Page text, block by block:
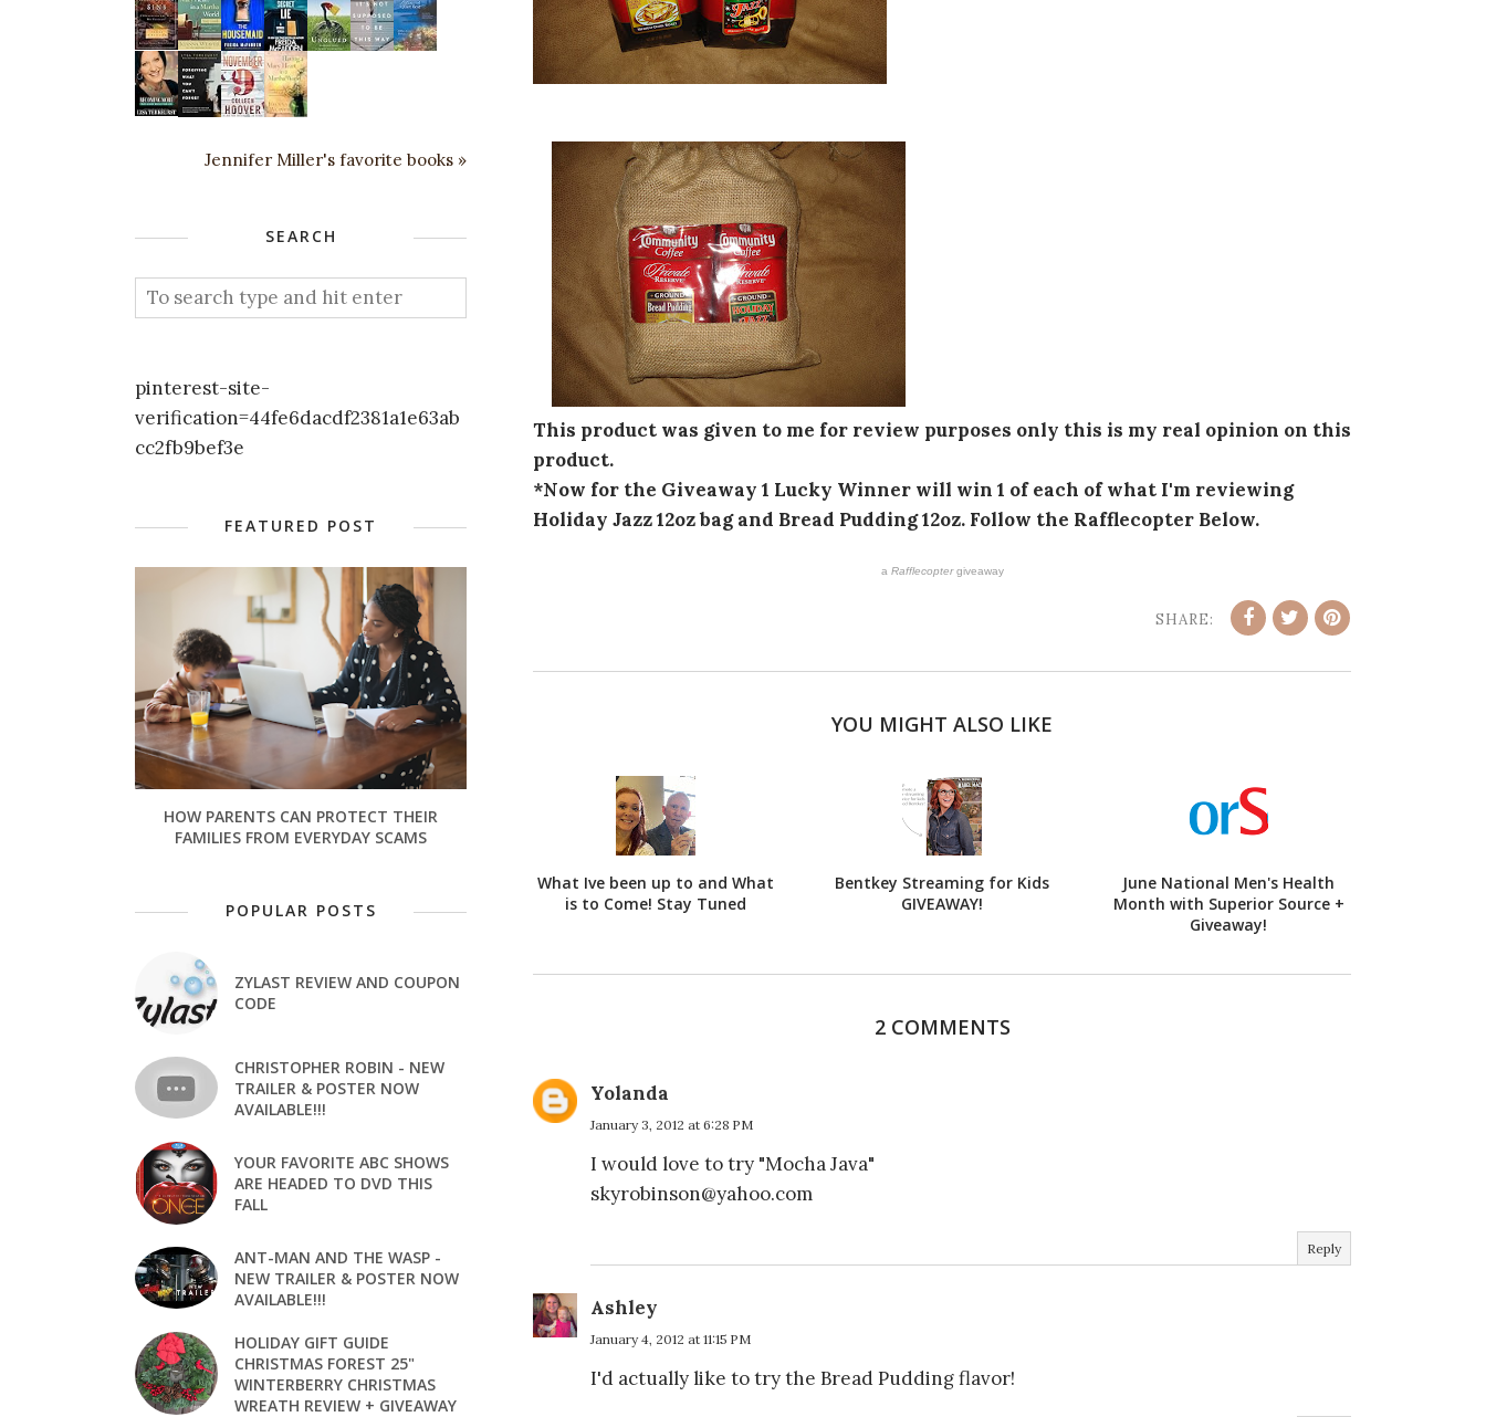
This product was given to me for review purposes only this is my real opinion on this
product.
*Now for the Giveaway 1 Lucky Winner will win 1 of each of what I'm reviewing
Holiday Jazz 12oz bag and Bread Pudding 12oz. Follow the Rafflecopter Below.
a Rafflecoptergiveaway
SHARE:
YOU MIGHT ALSO LIKE
What Ive been up to and What
is to Come! Stay Tuned
Bentkey Streaming for Kids
GIVEAWAY!
June National Men's Health
Month with Superior Source +
Giveaway!
2 COMMENTS
Yolanda
January 3, 2012 at 6:28 PM
I would love to try "Mocha Java"
skyrobinson@yahoo.com
Reply
Ashley
January 4, 2012 at 11:15 PM
I'd actually like to try the Bread Pudding flavor!
Jennifer Miller's favorite books »
SEARCH
pinterest-site-
verification=44fe6dacdf2381a1e63ab
cc2fb9bef3e
FEATURED POST
HOW PARENTS CAN PROTECT THEIR
FAMILIES FROM EVERYDAY SCAMS
POPULAR POSTS
ZYLAST REVIEW AND COUPON
CODE
CHRISTOPHER ROBIN - NEW
TRAILER & POSTER NOW
AVAILABLE!!!
YOUR FAVORITE ABC SHOWS
ARE HEADED TO DVD THIS
FALL
ANT-MAN AND THE WASP -
NEW TRAILER & POSTER NOW
AVAILABLE!!!
HOLIDAY GIFT GUIDE
CHRISTMAS FOREST 25"
WINTERBERRY CHRISTMAS
WREATH REVIEW + GIVEAWAY